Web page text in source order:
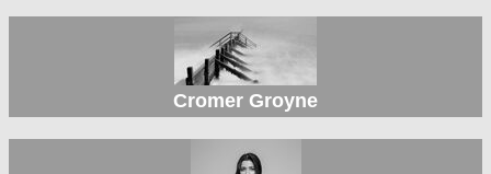
Cromer Groyne